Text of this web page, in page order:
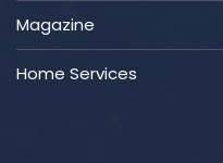
Magazine
Home Services